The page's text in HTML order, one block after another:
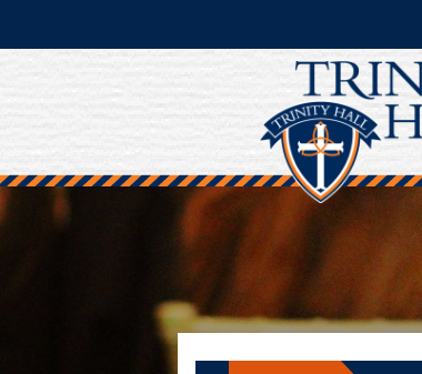
content